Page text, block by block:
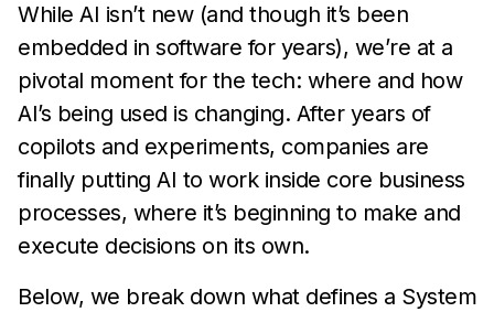
While AI isn’t new (and though it’s been
embedded in software for years), we’re at a
pivotal moment for the tech: where and how
AI’s being used is changing. After years of
copilots and experiments, companies are
finally putting AI to work inside core business
processes, where it’s beginning to make and
execute decisions on its own.
Below, we break down what defines a System